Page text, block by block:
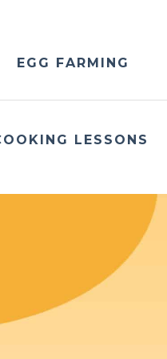
EGG FARMING
LESSONS